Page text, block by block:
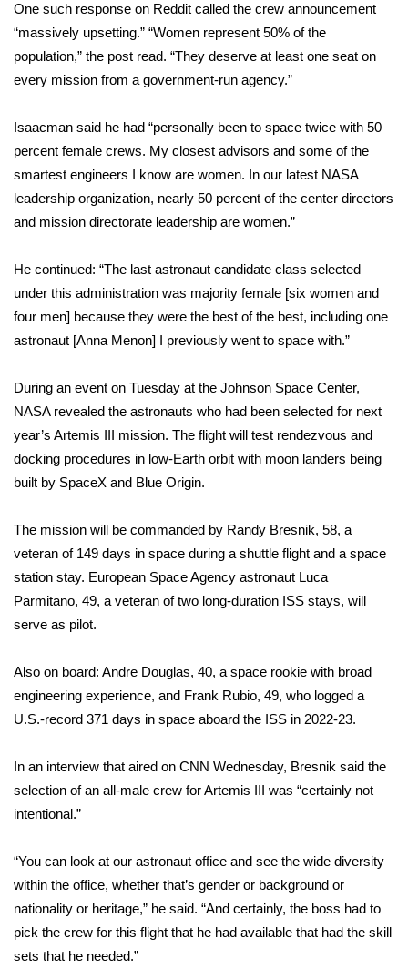
Local River Forecast
WCBI Weather Radios
Weather Whys
Weather Safety Information
Contests
Viewers Choice Awards 2026
2026 March Mayhem 3 in 1
WCBI Cutest Couple 2026
FOX 4 Winter Premieres Giveaway
FOX 4 Premiere Week Giveaway
Teacher of the Month
WCBI Contests – Rules, Privacy,
and Service
FEATURES
Home and Garden 2026
WCBI Cares
WCBI CONNECT
WCBI Senior Expo 2025
Job Fair 2025
Senior Spotlight 2026
Local Events
One such response on Reddit called the crew announcement
“massively upsetting.” “Women represent 50% of the
population,” the post read. “They deserve at least one seat on
every mission from a government-run agency.”
Isaacman said he had “personally been to space twice with 50
percent female crews. My closest advisors and some of the
smartest engineers I know are women. In our latest NASA
leadership organization, nearly 50 percent of the center directors
and mission directorate leadership are women.”
He continued: “The last astronaut candidate class selected
under this administration was majority female [six women and
four men] because they were the best of the best, including one
astronaut [Anna Menon] I previously went to space with.”
During an event on Tuesday at the Johnson Space Center,
NASA revealed the astronauts who had been selected for next
year’s Artemis III mission. The flight will test rendezvous and
docking procedures in low-Earth orbit with moon landers being
built by SpaceX and Blue Origin.
The mission will be commanded by Randy Bresnik, 58, a
veteran of 149 days in space during a shuttle flight and a space
station stay. European Space Agency astronaut Luca
Parmitano, 49, a veteran of two long-duration ISS stays, will
serve as pilot.
Also on board: Andre Douglas, 40, a space rookie with broad
engineering experience, and Frank Rubio, 49, who logged a
U.S.-record 371 days in space aboard the ISS in 2022-23.
In an interview that aired on CNN Wednesday, Bresnik said the
selection of an all-male crew for Artemis III was “certainly not
intentional.”
“You can look at our astronaut office and see the wide diversity
within the office, whether that’s gender or background or
nationality or heritage,” he said. “And certainly, the boss had to
pick the crew for this flight that he had available that had the skill
sets that he needed.”